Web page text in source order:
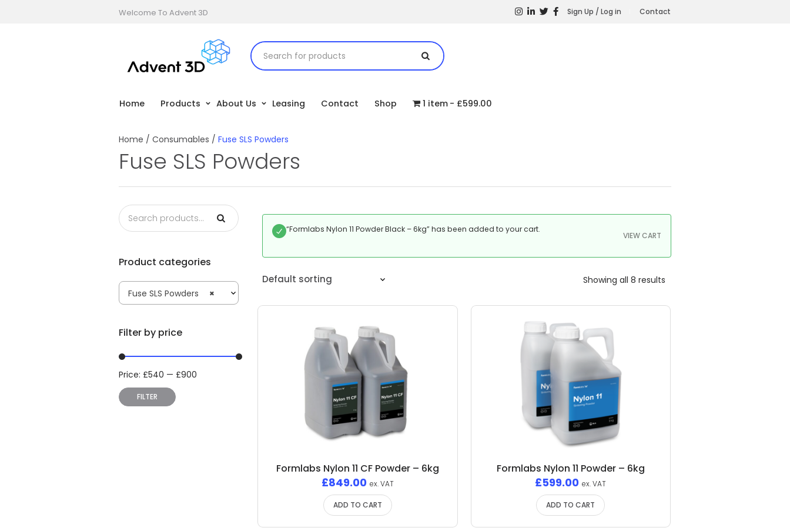
Sign Up / Log in Contact
Welcome To Advent 3D
Home Products About Us Leasing Contact Shop 1 item £599.00
Home / Consumables / Fuse SLS Powders
Fuse SLS Powders
VIEW CART
“Formlabs Nylon 11 Powder Black – 6kg” has been added to your cart.
Showing all 8 results
Formlabs Nylon 11 CF Powder – 6kg
£849.00 ex. VAT
ADD TO CART
Formlabs Nylon 11 Powder – 6kg
£599.00 ex. VAT
ADD TO CART
Product categories
×
Fuse SLS Powders
Filter by price
Min
price
Max
price
FILTER
Price: £540 — £900